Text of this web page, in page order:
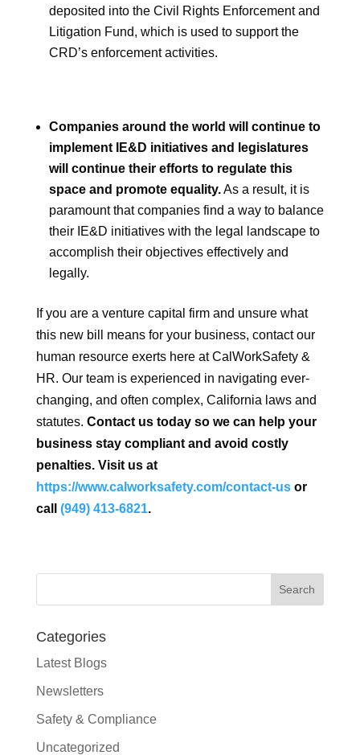
deposited into the Civil Rights Enforcement and
Litigation Fund, which is used to support the
CRD’s enforcement activities.
Companies around the world will continue to
implement IE&D initiatives and legislatures
will continue their efforts to regulate this
space and promote equality.As a result, it is
paramount that companies find a way to balance
their IE&D initiatives with the legal landscape to
accomplish their objectives effectively and
legally.
If you are a venture capital firm and unsure what
this new bill means for your business, contact our
human resource exerts here at CalWorkSafety &
HR. Our team is experienced in navigating ever-
changing, and often complex, California laws and
statutes. Contact us today so we can help your
business stay compliant and avoid costly
penalties. Visit us at
https://www.calworksafety.com/contact-usor
call (949) 413-6821.
Categories
Latest Blogs
Newsletters
Safety & Compliance
Uncategorized